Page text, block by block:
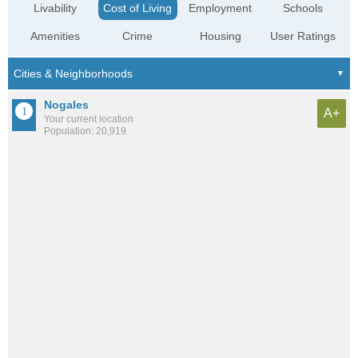
Livability
Amenities
Cost of Living
Crime
Employment
Housing
Schools
User Ratings
Nogales
Your current location
Population: 20,919
A+